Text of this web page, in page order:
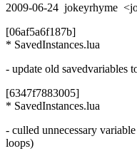
2009-06-24 jokeyrhyme
[06af5a6f187b]
* SavedInstances.lua
- update old savedvariables
[6347f7883005]
* SavedInstances.lua
- culled unnecessary
loops)